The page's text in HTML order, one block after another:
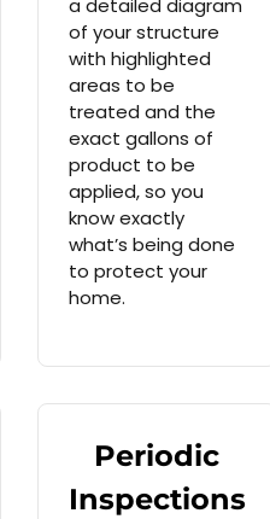
of your structure
with highlighted
areas to be
treated and the
exact gallons of
product to be
applied, so you
know exactly
what’s being done
to protect your
home.
Periodic
Inspections